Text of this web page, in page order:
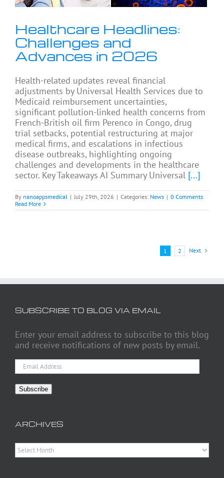
Healthcare Headlines:
Challenges and
Advances in 2026
Health-related updates reveal financial
adjustments by Universal Health Services due to
Medicaid reimbursement uncertainties,
significant pollution-linked health concerns from
French-British oil firm Perenco in Congo, drug
trial setbacks, potential restructuring at major
medical firms, and escalations in infectious
disease outbreaks, highlighting ongoing
challenges and developments in the healthcare
sector. Key Takeaways AI Summary Universal [...]
By nanoappsmedical | July 29th, 2026 | Categories: News | 0 Comments
Read More
1 2 Next
SUBSCRIBE TO BLOG VIA EMAIL
Enter your email address to subscribe to this blog
and receive notifications of new posts by email.
Email
Address
Subscribe
ARCHIVES
Archives